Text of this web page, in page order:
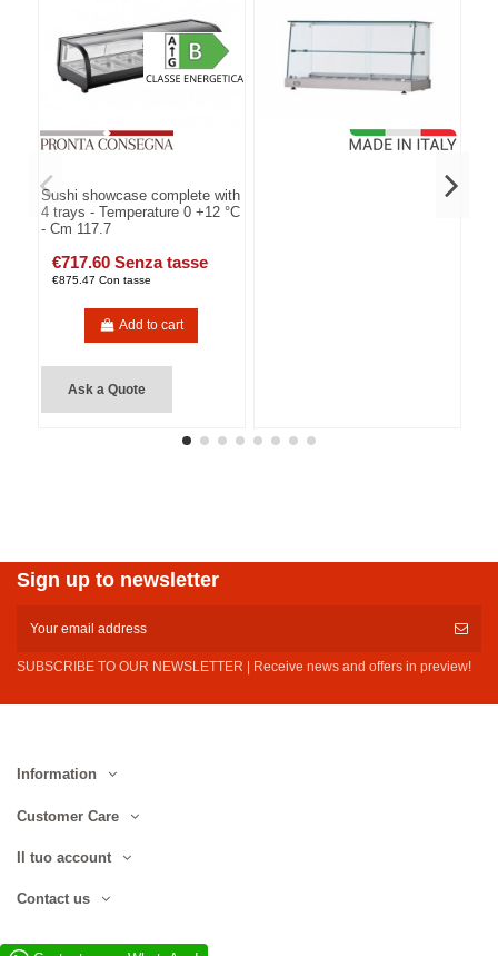
Sushi showcase complete with
4 trays - Temperature 0 +12 °C
- Cm 117.7
€717.60 Senza tasse
€875.47 Con tasse
Add to cart
Ask a Quote
Sign up to newsletter
SUBSCRIBE TO OUR NEWSLETTER | Receive news and offers in preview!
Information
Customer Care
Il tuo account
Contact us